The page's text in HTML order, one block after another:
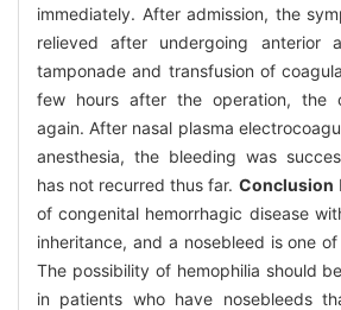
immediately. After admission, the
relieved after undergoing anterior
tamponade and transfusion of
few hours after the operation, the
again. After nasal plasma
anesthesia, the bleeding was
has not recurred thus far. Conclusion
of congenital hemorrhagic disease
inheritance, and a nosebleed is one
The possibility of hemophilia should
in patients who have nosebleeds